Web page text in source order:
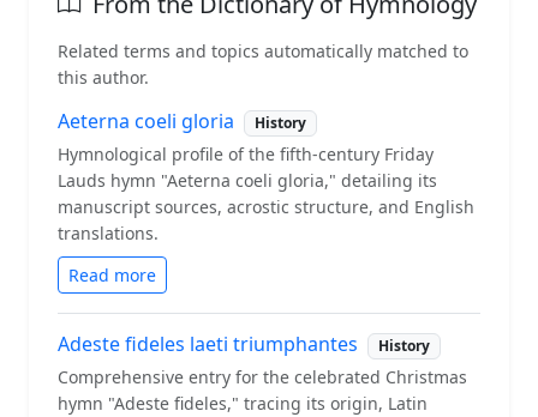
Related terms and topics automatically matched to
this author.
Aeterna coeli gloria History
Hymnological profile of the fifth-century Friday
Lauds hymn "Aeterna coeli gloria," detailing its
manuscript sources, acrostic structure, and English
translations.
Read more
Adeste fideles laeti triumphantes History
Comprehensive entry for the celebrated Christmas
hymn "Adeste fideles," tracing its origin, Latin